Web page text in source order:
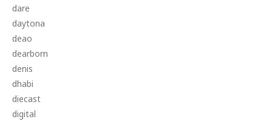
dare
daytona
deao
dearborn
denis
dhabi
diecast
digital